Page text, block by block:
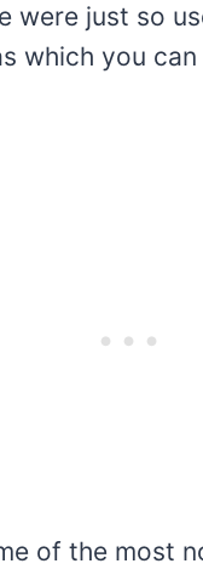
were just so
which you
of the most